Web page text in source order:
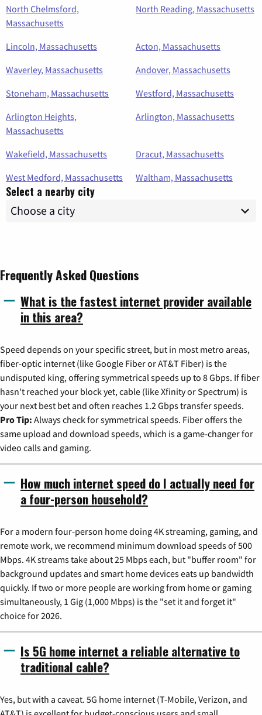
North Chelmsford,
Massachusetts
North Reading, Massachusetts
Lincoln, Massachusetts
Acton, Massachusetts
Waverley, Massachusetts
Andover, Massachusetts
Stoneham, Massachusetts
Westford, Massachusetts
Arlington Heights,
Massachusetts
Arlington, Massachusetts
Wakefield, Massachusetts
Dracut, Massachusetts
West Medford, Massachusetts
Waltham, Massachusetts
Select a nearby city
Frequently Asked Questions
What is the fastest internet provider available
in this area?
Speed depends on your specific street, but in most metro areas,
fiber-optic internet (like Google Fiber or AT&T Fiber) is the
undisputed king, offering symmetrical speeds up to 8 Gbps. If fiber
hasn't reached your block yet, cable (like Xfinity or Spectrum) is
your next best bet and often reaches 1.2 Gbps transfer speeds.
Pro Tip: Always check for symmetrical speeds. Fiber offers the
same upload and download speeds, which is a game-changer for
video calls and gaming.
How much internet speed do I actually need for
a four-person household?
For a modern four-person home doing 4K streaming, gaming, and
remote work, we recommend minimum download speeds of 500
Mbps. 4K streams take about 25 Mbps each, but "buffer room" for
background updates and smart home devices eats up bandwidth
quickly. If two or more people are working from home or gaming
simultaneously, 1 Gig (1,000 Mbps) is the "set it and forget it"
choice for 2026.
Is 5G home internet a reliable alternative to
traditional cable?
Yes, but with a caveat. 5G home internet (T-Mobile, Verizon, and